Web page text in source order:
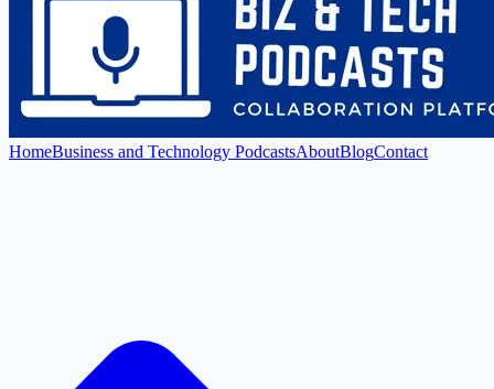
HomeBusiness and Technology PodcastsAboutBlogContact